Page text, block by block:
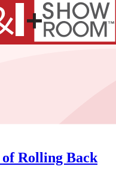
Rolling Back